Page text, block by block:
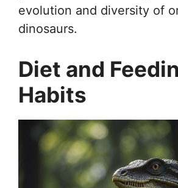
evolution and diversity of
dinosaurs.
Diet and
Habits